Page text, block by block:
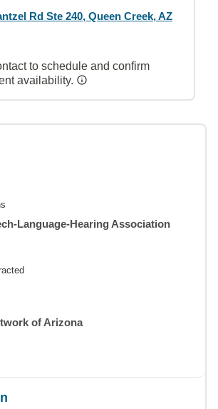
Rd Ste 240, Queen Creek, AZ
to schedule and confirm
availability.
Language-Hearing Association
of Arizona